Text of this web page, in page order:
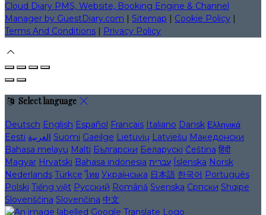
Cloud Diary PMS, Website, Booking Engine & Channel
Manager by GuestDiary.com | Sitemap | Cookie Policy |
Terms And Conditions | Privacy Policy
Select language
Deutsch English Español Français Italiano Dansk Ελληνικά
Eesti العربية Suomi Gaeilge Lietuvių Latviešu Македонски
Bahasa melayu Malti Български Беларускі Čeština हिंदी
Magyar Hrvatski Bahasa indonesia עברית Íslenska Norsk
Nederlands Türkçe ไทย Українська 日本語 한국어 Português
Polski Tiếng việt Русский Română Svenska Српски Shqipe
Slovenščina Slovenčina 中文